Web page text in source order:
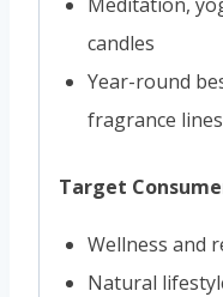
candles
Year-round
fragrance lines
Target
Wellness and
Natural